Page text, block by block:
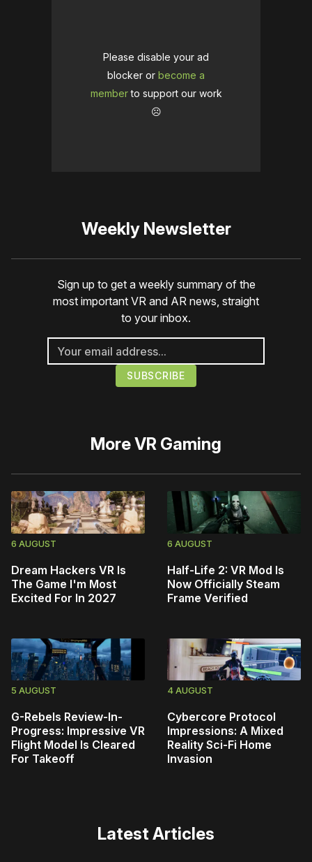
Please disable your ad
blocker or become a
memberto support our work
☹️
Weekly Newsletter
Sign up to get a weekly summary of the
most important VR and AR news, straight
to your inbox.
MoreVR Gaming
6 AUGUST
Dream Hackers VR Is
The Game I'm Most
Excited For In 2027
6 AUGUST
Half-Life 2: VR Mod Is
Now Officially Steam
Frame Verified
5 AUGUST
G-Rebels Review-In-
Progress: Impressive VR
Flight Model Is Cleared
For Takeoff
4 AUGUST
Cybercore Protocol
Impressions: A Mixed
Reality Sci-Fi Home
Invasion
Latest Articles